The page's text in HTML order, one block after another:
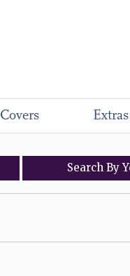
Covers Extras
Search By